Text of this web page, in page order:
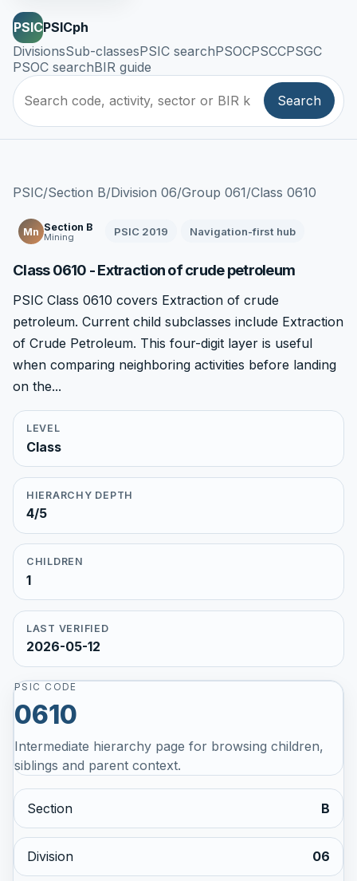
PSICPSICph
DivisionsSub-classesPSIC searchPSOCPSCCPSGC
PSOC searchBIR guide
Search
PSIC/Section B/Division 06/Group 061/Class 0610
Mn Section B
Mining PSIC 2019 Navigation-first hub
Class 0610 - Extraction of crude petroleum
PSIC Class 0610 covers Extraction of crude
petroleum. Current child subclasses include Extraction
of Crude Petroleum. This four-digit layer is useful
when comparing neighboring activities before landing
on the...
LEVEL
Class
HIERARCHY DEPTH
4/5
CHILDREN
1
LAST VERIFIED
2026-05-12
PSIC CODE
0610
Intermediate hierarchy page for browsing children,
siblings and parent context.
Section B
Division 06